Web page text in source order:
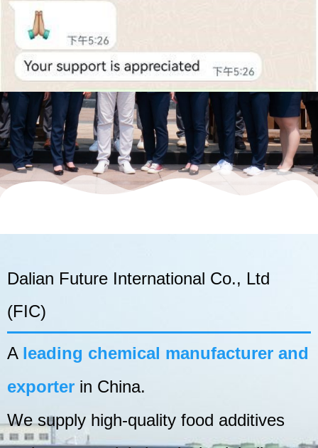
Dalian Future International Co., Ltd
(FIC)
A leading chemical manufacturer and
exporter in China.
We supply high-quality food additives